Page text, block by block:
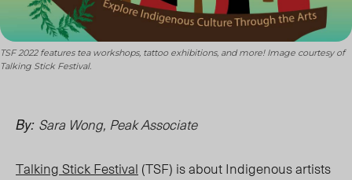
TSF 2022 features tea workshops, tattoo exhibitions, and more! Image courtesy of
Talking Stick Festival.
By: Sara Wong, Peak Associate
Talking Stick Festival (TSF) is about Indigenous artists